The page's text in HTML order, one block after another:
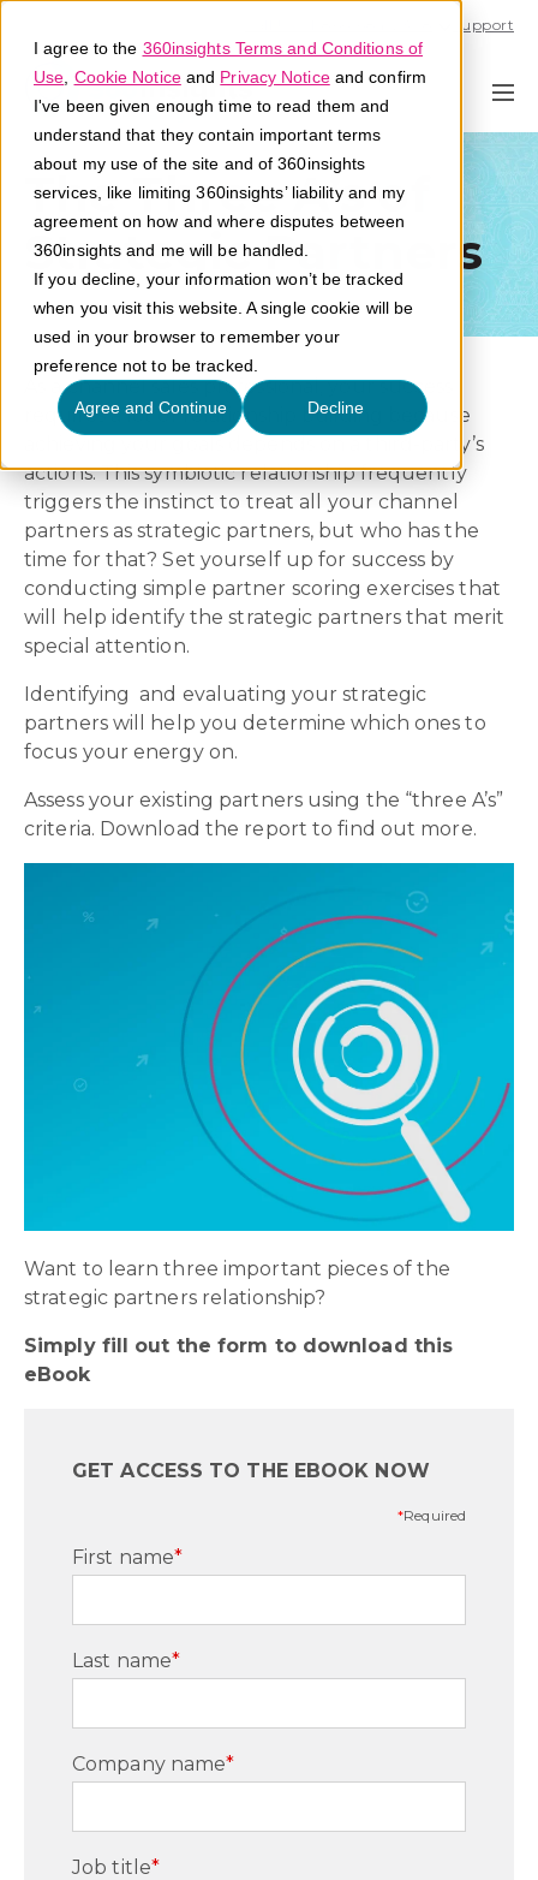
I agree to the 360insights Terms and Conditions of
Use Cookie Noticeand Privacy Noticeand confirm
I've been given enough time to read them and
understand that they contain important terms
about my use of the site and of 360insights
services, like limiting 360insights’ liability and my
agreement on how and where disputes between
360insights and me will be handled.
If you decline, your information won’t be tracked
when you visit this website. A single cookie will be
used in your browser to remember your
preference not to be tracked.
Agree and Continue Decline
Support
The Three A’s of
Strategic Partners
As a channel sales professional, your success
requires a lot of relationship building because
achieving your goals depends on a third-party’s
actions. This symbiotic relationship frequently
triggers the instinct to treat all your channel
partners as strategic partners, but who has the
time for that? Set yourself up for success by
conducting simple partner scoring exercises that
will help identify the strategic partners that merit
special attention.
Identifying and evaluating your strategic
partners will help you determine which ones to
focus your energy on.
Assess your existing partners using the “three A’s”
criteria. Download the report to find out more.
Want to learn three important pieces of the
strategic partners relationship?
Simply fill out the form to download this
eBook
GET ACCESS TO THE EBOOK NOW
*Required
First name*
Last name*
Company name*
Job title*